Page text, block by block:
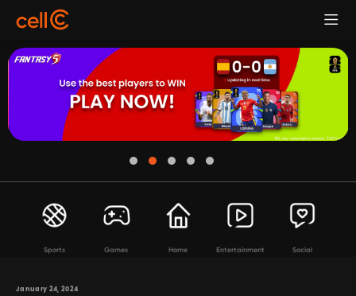
Sports Games Home Entertainment Social
January 24, 2024